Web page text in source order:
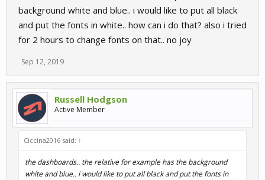
background white and blue.. i would like to put all black
and put the fonts in white.. how can i do that? also i tried
for 2 hours to change fonts on that.. no joy
Sep 12, 2019
Russell Hodgson
Active Member
Ciccina2016 said: ↑
the dashboards.. the relative for example has the background
white and blue.. i would like to put all black and put the fonts in